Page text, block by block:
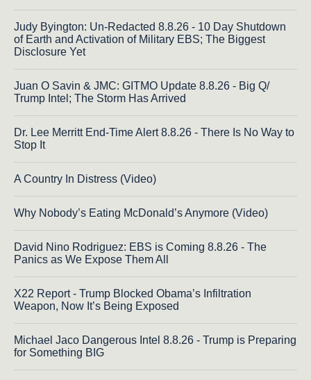
Judy Byington: Un-Redacted 8.8.26 - 10 Day Shutdown
of Earth and Activation of Military EBS; The Biggest
Disclosure Yet
Juan O Savin & JMC: GITMO Update 8.8.26 - Big Q/
Trump Intel; The Storm Has Arrived
Dr. Lee Merritt End-Time Alert 8.8.26 - There Is No Way to
Stop It
A Country In Distress (Video)
Why Nobody’s Eating McDonald’s Anymore (Video)
David Nino Rodriguez: EBS is Coming 8.8.26 - The
Panics as We Expose Them All
X22 Report - Trump Blocked Obama’s Infiltration
Weapon, Now It’s Being Exposed
Michael Jaco Dangerous Intel 8.8.26 - Trump is Preparing
for Something BIG